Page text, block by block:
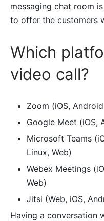
messaging chat room
to offer the customers
Which
video call?
Zoom (iOS,
Google Meet (iOS,
Microsoft Teams
Linux, Web)
Webex Meetings
Web)
Jitsi (Web, iOS,
Having a conversation